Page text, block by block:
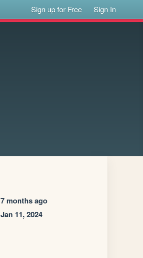
Sign up for Free Sign In
7 months ago
Jan 11, 2024